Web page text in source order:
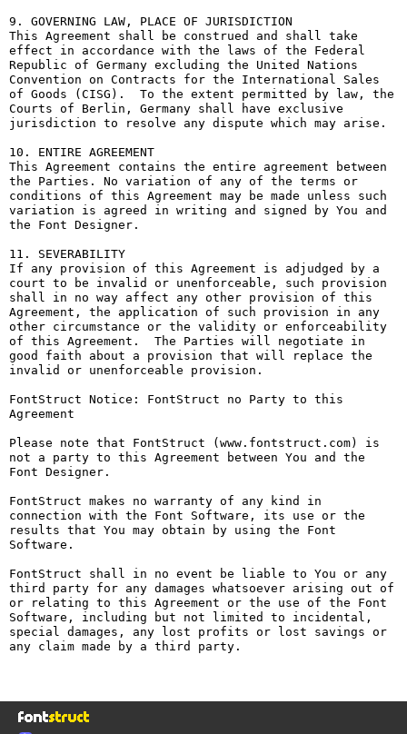
9. GOVERNING LAW, PLACE OF JURISDICTION
This Agreement shall be construed and shall take
effect in accordance with the laws of the Federal
Republic of Germany excluding the United Nations
Convention on Contracts for the International Sales
of Goods (CISG).  To the extent permitted by law, the
Courts of Berlin, Germany shall have exclusive
jurisdiction to resolve any dispute which may arise.
10. ENTIRE AGREEMENT
This Agreement contains the entire agreement between
the Parties. No variation of any of the terms or
conditions of this Agreement may be made unless such
variation is agreed in writing and signed by You and
the Font Designer.
11. SEVERABILITY
If any provision of this Agreement is adjudged by a
court to be invalid or unenforceable, such provision
shall in no way affect any other provision of this
Agreement, the application of such provision in any
other circumstance or the validity or enforceability
of this Agreement.  The Parties will negotiate in
good faith about a provision that will replace the
invalid or unenforceable provision.
FontStruct Notice: FontStruct no Party to this
Agreement
Please note that FontStruct (www.fontstruct.com) is
not a party to this Agreement between You and the
Font Designer.
FontStruct makes no warranty of any kind in
connection with the Font Software, its use or the
results that You may obtain by using the Font
Software.
FontStruct shall in no event be liable to You or any
third party for any damages whatsoever arising out of
or relating to this Agreement or the use of the Font
Software, including but not limited to incidental,
special damages, any lost profits or lost savings or
any claim made by a third party.